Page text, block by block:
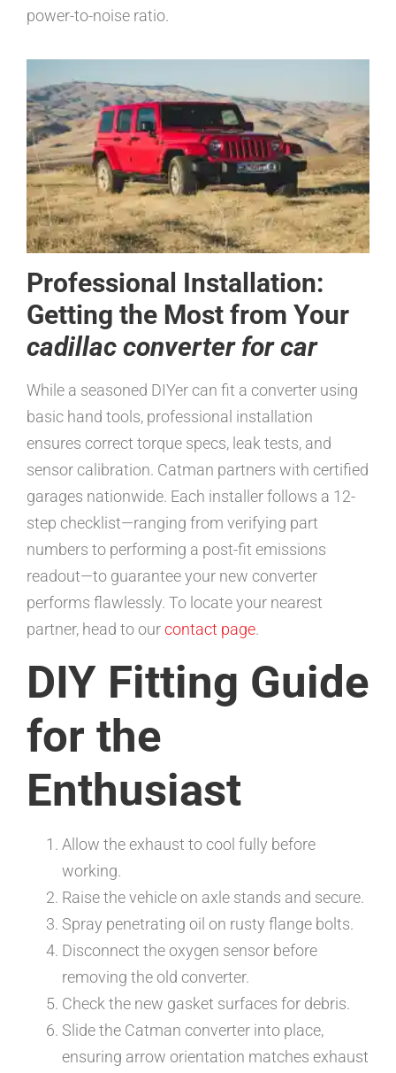
power-to-noise ratio.
Professional Installation:
Getting the Most from Your
cadillac converter for car
While a seasoned DIYer can fit a converter using
basic hand tools, professional installation
ensures correct torque specs, leak tests, and
sensor calibration. Catman partners with certified
garages nationwide. Each installer follows a 12-
step checklist—ranging from verifying part
numbers to performing a post-fit emissions
readout—to guarantee your new converter
performs flawlessly. To locate your nearest
partner, head to ourcontact page.
DIY Fitting Guide
for the
Enthusiast
Allow the exhaust to cool fully before
working.
Raise the vehicle on axle stands and secure.
Spray penetrating oil on rusty flange bolts.
Disconnect the oxygen sensor before
removing the old converter.
Check the new gasket surfaces for debris.
Slide the Catman converter into place,
ensuring arrow orientation matches exhaust